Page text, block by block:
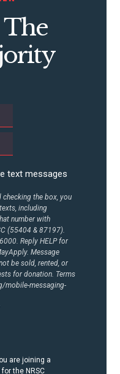
text messages
the box, you
including
number with
(55404 & 87197).
Reply HELP for
Message
be sold, rented, or
for donation. Terms
mobile-messaging-
are joining a
the NRSC